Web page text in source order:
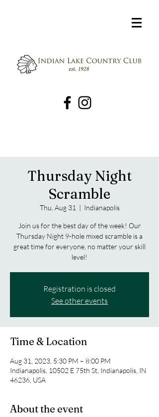
Thursday Night
Scramble
Thu, Aug 31
  |
Indianapolis
Join us for the best day of the week! Our
Thursday Night 9-hole mixed scramble is a
great time for everyone, no matter your skill
level!
Registration is closed
See other events
Time & Location
Aug 31, 2023, 5:30 PM – 8:00 PM
Indianapolis, 10502 E 75th St, Indianapolis, IN
46236, USA
About the event